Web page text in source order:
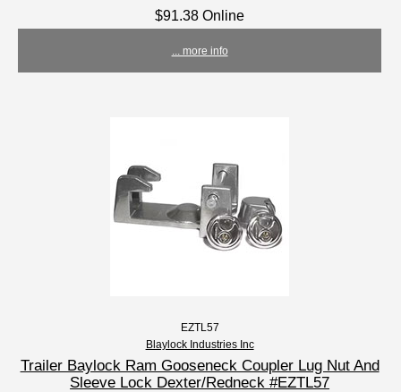
$91.38 Online
... more info
EZTL57
Blaylock Industries Inc
Trailer Baylock Ram Gooseneck Coupler Lug Nut And
Sleeve Lock Dexter/Redneck #EZTL57